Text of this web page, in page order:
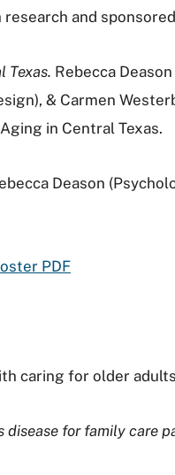
and
Texas. Rebecca
& Carmen
in Central Texas.
Deason
PDF
caring for older
disease for family care